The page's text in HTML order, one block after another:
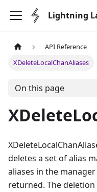
Lightning
API Reference
XDeleteLocalChanAliases
On this page
deletes a set of alias
aliases in the
returned. The